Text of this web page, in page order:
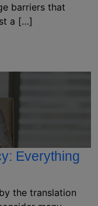
barriers that
a […]
Everything
the translation